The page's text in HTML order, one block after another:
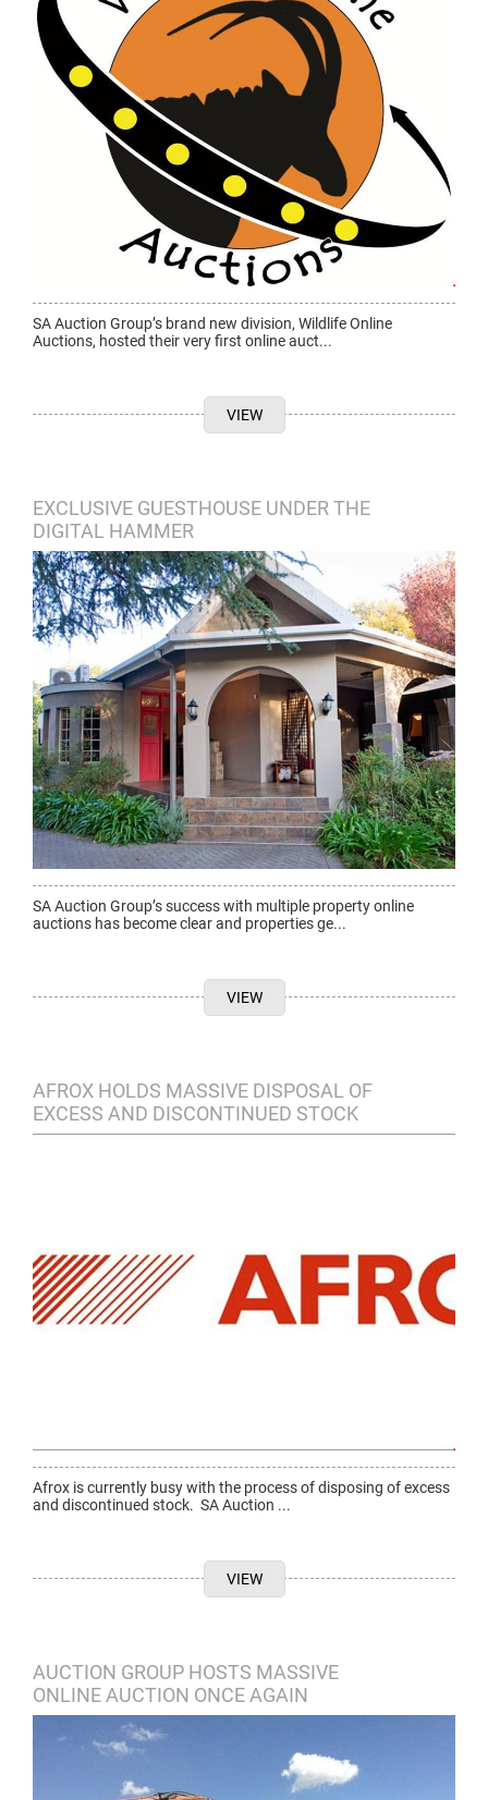
SA Auction Group’s brand new division, Wildlife Online
Auctions, hosted their very first online auct...
VIEW
EXCLUSIVE GUESTHOUSE UNDER THE
DIGITAL HAMMER
SA Auction Group’s success with multiple property online
auctions has become clear and properties ge...
VIEW
AFROX HOLDS MASSIVE DISPOSAL OF
EXCESS AND DISCONTINUED STOCK
Afrox is currently busy with the process of disposing of excess
and discontinued stock. SA Auction ...
VIEW
AUCTION GROUP HOSTS MASSIVE
ONLINE AUCTION ONCE AGAIN